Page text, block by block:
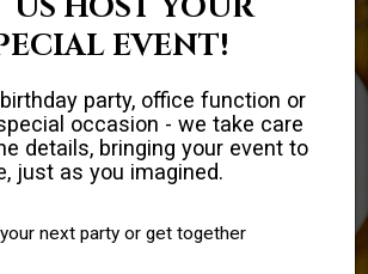
EVENT!
party, office function or
occasion - we take care
details, bringing your event to
just as you imagined.
next party or get together